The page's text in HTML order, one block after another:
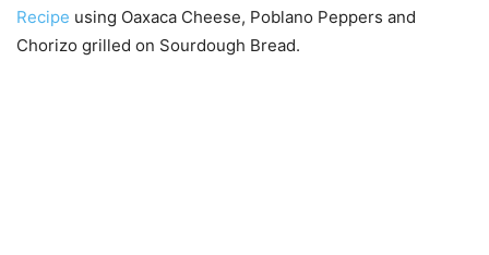
Recipe using Oaxaca Cheese, Poblano Peppers and
Chorizo grilled on Sourdough Bread.